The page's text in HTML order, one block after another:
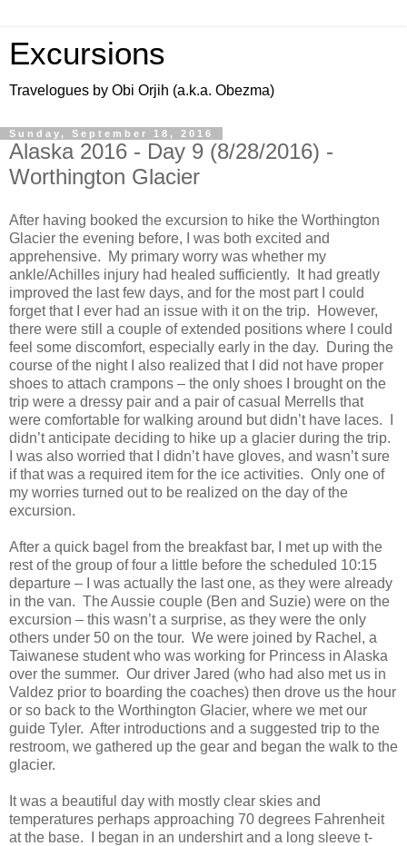
Excursions
Travelogues by Obi Orjih (a.k.a. Obezma)
Sunday, September 18, 2016
Alaska 2016 - Day 9 (8/28/2016) -
Worthington Glacier
After having booked the excursion to hike the Worthington
Glacier the evening before, I was both excited and
apprehensive. My primary worry was whether my
ankle/Achilles injury had healed sufficiently. It had greatly
improved the last few days, and for the most part I could
forget that I ever had an issue with it on the trip. However,
there were still a couple of extended positions where I could
feel some discomfort, especially early in the day. During the
course of the night I also realized that I did not have proper
shoes to attach crampons – the only shoes I brought on the
trip were a dressy pair and a pair of casual Merrells that
were comfortable for walking around but didn’t have laces. I
didn’t anticipate deciding to hike up a glacier during the trip.
I was also worried that I didn’t have gloves, and wasn’t sure
if that was a required item for the ice activities. Only one of
my worries turned out to be realized on the day of the
excursion.
After a quick bagel from the breakfast bar, I met up with the
rest of the group of four a little before the scheduled 10:15
departure – I was actually the last one, as they were already
in the van. The Aussie couple (Ben and Suzie) were on the
excursion – this wasn’t a surprise, as they were the only
others under 50 on the tour. We were joined by Rachel, a
Taiwanese student who was working for Princess in Alaska
over the summer. Our driver Jared (who had also met us in
Valdez prior to boarding the coaches) then drove us the hour
or so back to the Worthington Glacier, where we met our
guide Tyler. After introductions and a suggested trip to the
restroom, we gathered up the gear and began the walk to the
glacier.
It was a beautiful day with mostly clear skies and
temperatures perhaps approaching 70 degrees Fahrenheit
at the base. I began in an undershirt and a long sleeve t-